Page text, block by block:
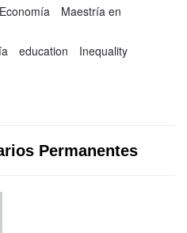
Maestría en
education
Inequality
Permanentes